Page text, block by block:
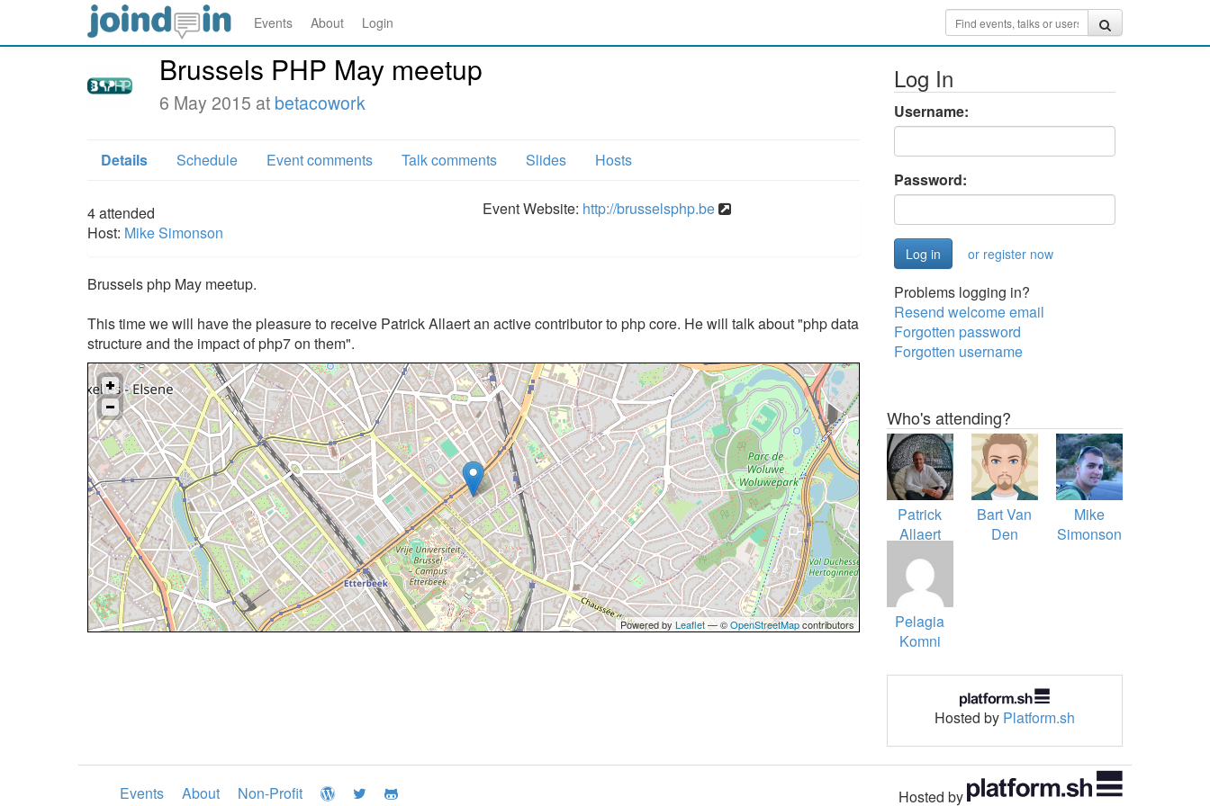
Events About Login
Brussels PHP May meetup
6 May 2015 at betacowork
Details Schedule Event comments Talk comments Slides Hosts
4attended
Host: Mike Simonson
Event Website: http://brusselsphp.be
Brussels php May meetup.
This time we will have the pleasure to receive Patrick Allaert an active contributor to php core. He will talk about "php data
structure and the impact of php7 on them".
Powered byLeaflet— ©OpenStreetMapcontributors
Log In
Username:
Password:
or register now
Problems logging in?
Resend welcome email
Forgotten password
Forgotten username
Who's attending?
Patrick
Allaert
Bart Van
Den
Mike
Simonson
Pelagia
Komni
Hosted by Platform.sh
Events About Non-Profit Hosted by